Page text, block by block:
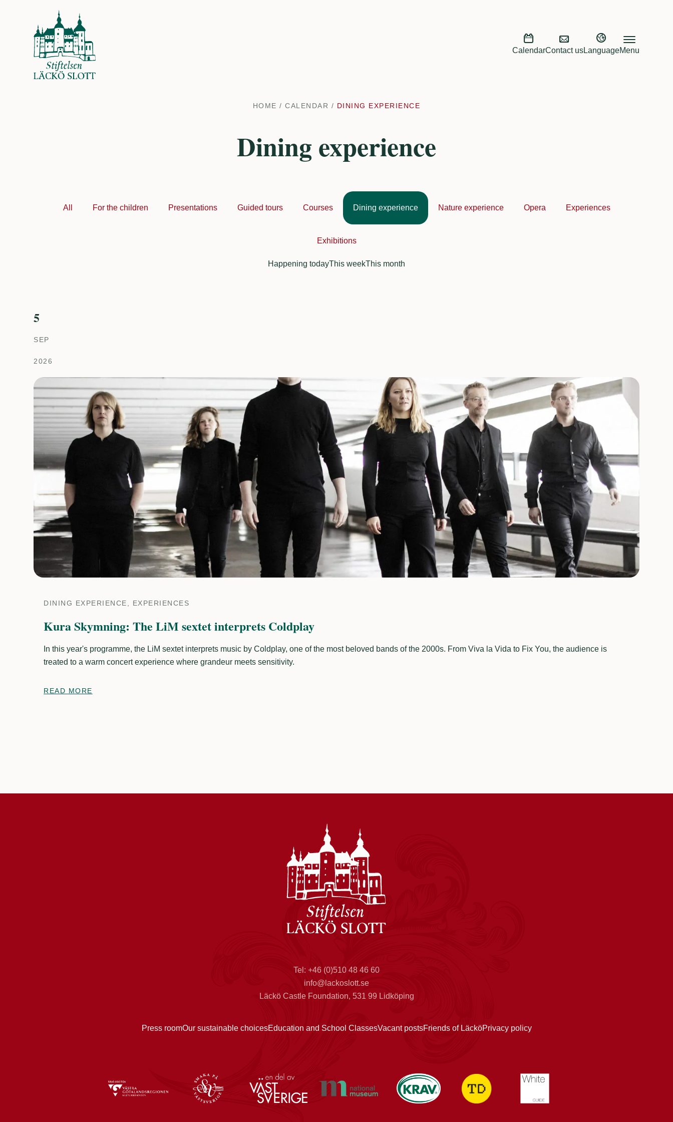
CalendarContact usLanguageMenu
HOME /CALENDAR / DINING EXPERIENCE
Dining experience
All For the children Presentations Guided tours Courses Dining experience Nature experience Opera Experiences
Exhibitions
Happening todayThis weekThis month
5
SEP
2026
DINING EXPERIENCE, EXPERIENCES
Kura Skymning: The LiM sextet interprets Coldplay
In this year's programme, the LiM sextet interprets music by Coldplay, one of the most beloved bands of the 2000s. From Viva la Vida to Fix You, the audience is
treated to a warm concert experience where grandeur meets sensitivity.
READ MORE
Tel: +46 (0)510 48 46 60
info@lackoslott.se
Läckö Castle Foundation, 531 99 Lidköping
Press roomOur sustainable choicesEducation and School ClassesVacant postsFriends of LäcköPrivacy policy